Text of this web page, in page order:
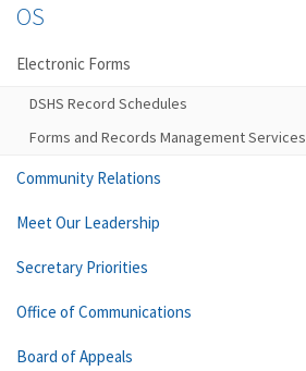
OS
Electronic Forms
DSHS Record Schedules
Forms and Records Management Services
Community Relations
Meet Our Leadership
Secretary Priorities
Office of Communications
Board of Appeals